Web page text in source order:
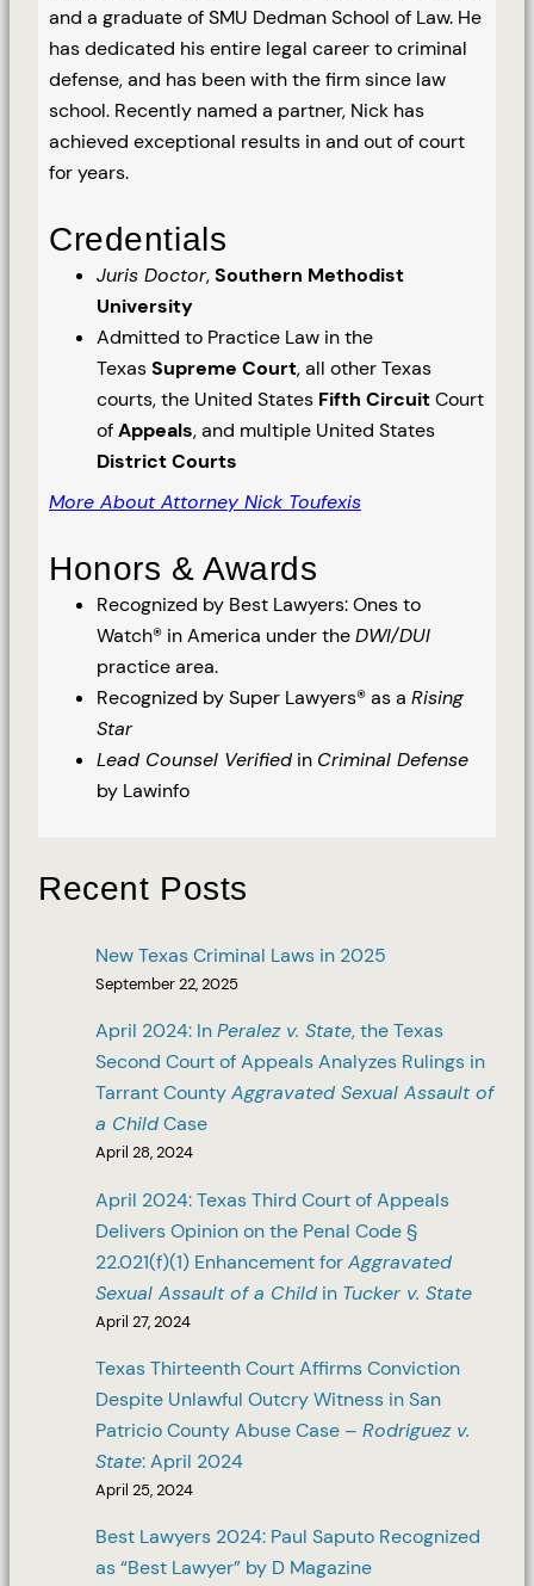
and a graduate of SMU Dedman School of Law. He
has dedicated his entire legal career to criminal
defense, and has been with the firm since law
school. Recently named a partner, Nick has
achieved exceptional results in and out of court
for years.
Credentials
Juris Doctor,Southern Methodist
University
Admitted to Practice Law in the
TexasSupreme Court, all other Texas
courts, the United States Fifth CircuitCourt
ofAppeals, and multiple United States
District Courts
More About Attorney Nick Toufexis
Honors & Awards
Recognized by Best Lawyers: Ones to
Watch® in America under theDWI/DUI
practice area.
Recognized by Super Lawyers® as a Rising
Star
Lead Counsel Verified in Criminal Defense
by Lawinfo
Recent Posts
New Texas Criminal Laws in 2025
September 22, 2025
April 2024: InPeralez v. State, the Texas
Second Court of Appeals Analyzes Rulings in
Tarrant CountyAggravated Sexual Assault of
a ChildCase
April 28, 2024
April 2024: Texas Third Court of Appeals
Delivers Opinion on the Penal Code §
22.021(f)(1) Enhancement forAggravated
Sexual Assault of a Child in Tucker v. State
April 27, 2024
Texas Thirteenth Court Affirms Conviction
Despite Unlawful Outcry Witness in San
Patricio County Abuse Case –Rodriguez v.
State: April 2024
April 25, 2024
Best Lawyers 2024: Paul Saputo Recognized
as “Best Lawyer” by D Magazine